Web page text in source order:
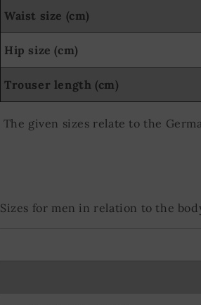
Waist size (cm)
Hip size (cm)
Trouser length (cm)
The given sizes relate to the
Sizes for men in relation to the
Actively scan